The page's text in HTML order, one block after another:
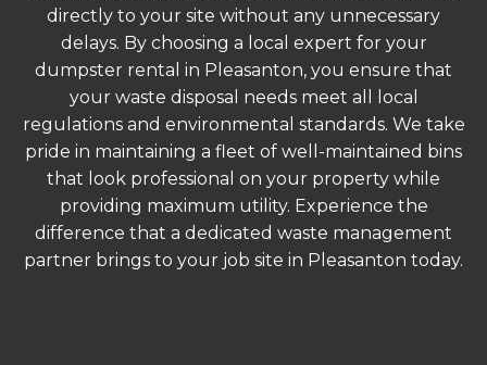
directly to your site without any unnecessary
delays. By choosing a local expert for your
dumpster rental in Pleasanton, you ensure that
your waste disposal needs meet all local
regulations and environmental standards. We take
pride in maintaining a fleet of well-maintained bins
that look professional on your property while
providing maximum utility. Experience the
difference that a dedicated waste management
partner brings to your job site in Pleasanton today.